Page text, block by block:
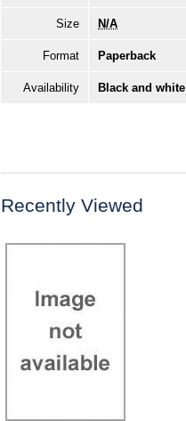
Size N/A
Format Paperback
Availability Black and
Recently Viewed